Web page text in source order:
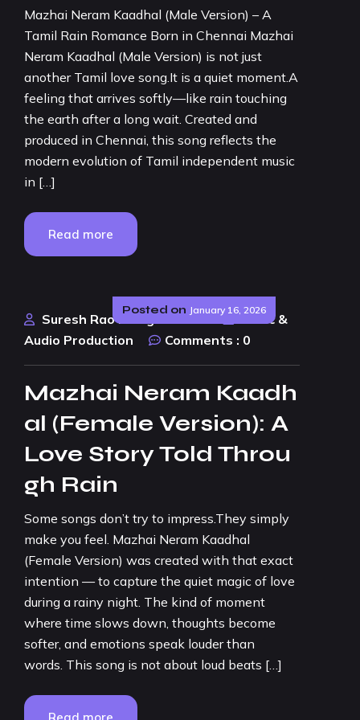
Mazhai Neram Kaadhal (Male Version) – A
Tamil Rain Romance Born in Chennai Mazhai
Neram Kaadhal (Male Version) is not just
another Tamil love song.It is a quiet moment.A
feeling that arrives softly—like rain touching
the earth after a long wait. Created and
produced in Chennai, this song reflects the
modern evolution of Tamil independent music
in […]
Read more
Posted on January 16, 2026
Suresh Rao Design Studio
Music &
Audio Production
Comments : 0
Mazhai Neram Kaadh
al (Female Version): A
Love Story Told Throu
gh Rain
Some songs don’t try to impress.They simply
make you feel. Mazhai Neram Kaadhal
(Female Version) was created with that exact
intention — to capture the quiet magic of love
during a rainy night. The kind of moment
where time slows down, thoughts become
softer, and emotions speak louder than
words. This song is not about loud beats […]